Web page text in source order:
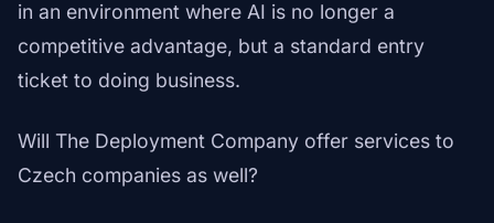
in an environment where AI is no longer a
competitive advantage, but a standard entry
ticket to doing business.
Will The Deployment Company offer services to
Czech companies as well?